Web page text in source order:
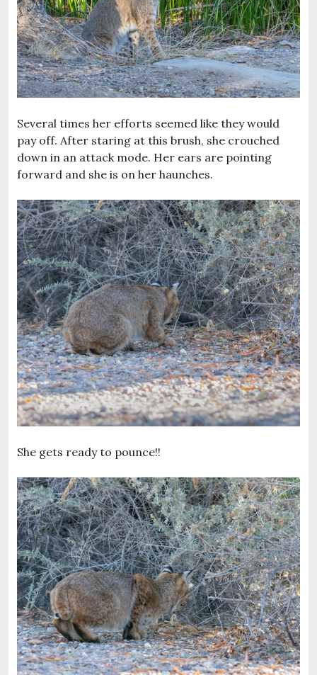
Several times her efforts seemed like they would
pay off. After staring at this brush, she crouched
down in an attack mode. Her ears are pointing
forward and she is on her haunches.
She gets ready to pounce!!